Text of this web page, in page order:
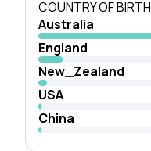
COUNTRY OF BIRTH
Australia
England
New_Zealand
USA
China